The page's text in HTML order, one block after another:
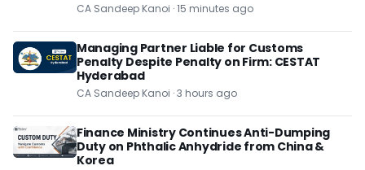
CA Sandeep Kanoi · 15 minutes ago
Managing Partner Liable for Customs
Penalty Despite Penalty on Firm: CESTAT
Hyderabad
CA Sandeep Kanoi · 3 hours ago
Finance Ministry Continues Anti-Dumping
Duty on Phthalic Anhydride from China &
Korea